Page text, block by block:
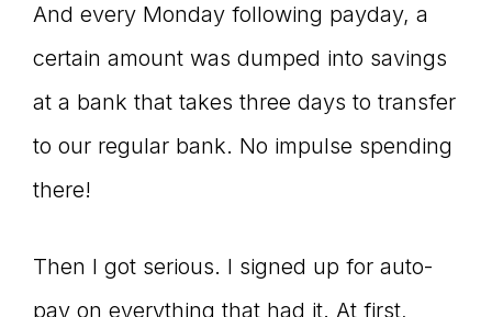
And every Monday following payday, a
certain amount was dumped into savings
at a bank that takes three days to transfer
to our regular bank. No impulse spending
there!
Then I got serious. I signed up for auto-
pay on everything that had it. At first,